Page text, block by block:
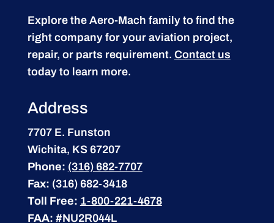
Explore the Aero-Mach family to find the
right company for your aviation project,
repair, or parts requirement. Contact us
today to learn more.
Address
7707 E. Funston
Wichita, KS 67207
Phone: (316) 682-7707
Fax: (316) 682-3418
Toll Free: 1-800-221-4678
FAA: #NU2R044L